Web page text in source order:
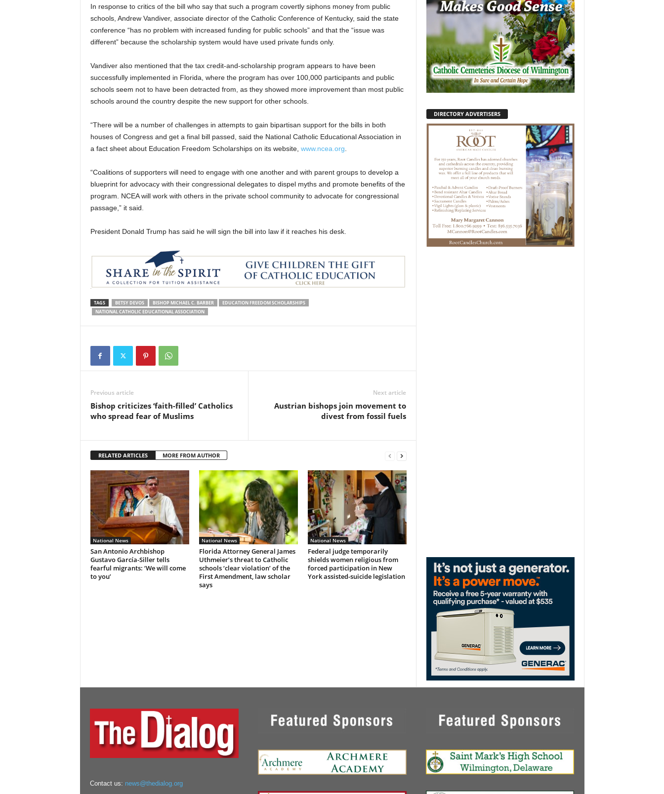
In response to critics of the bill who say that such a program covertly siphons money from public
schools, Andrew Vandiver, associate director of the Catholic Conference of Kentucky, said the state
conference “has no problem with increased funding for public schools” and that the “issue was
different” because the scholarship system would have used private funds only.
Vandiver also mentioned that the tax credit-and-scholarship program appears to have been
successfully implemented in Florida, where the program has over 100,000 participants and public
schools seem not to have been detracted from, as they showed more improvement than most public
schools around the country despite the new support for other schools.
“There will be a number of challenges in attempts to gain bipartisan support for the bills in both
houses of Congress and get a final bill passed, said the National Catholic Educational Association in
a fact sheet about Education Freedom Scholarships on its website, www.ncea.org
“Coalitions of supporters will need to engage with one another and with parent groups to develop a
blueprint for advocacy with their congressional delegates to dispel myths and promote benefits of the
program. NCEA will work with others in the private school community to advocate for congressional
passage,” it said.
President Donald Trump has said he will sign the bill into law if it reaches his desk.
TAGS BETSY DEVOS BISHOP MICHAEL C. BARBER
EDUCATION FREEDOM SCHOLARSHIPS
NATIONAL CATHOLIC EDUCATIONAL ASSOCIATION
Previous article
Bishop criticizes ‘faith-filled’ Catholics
who spread fear of Muslims
Next article
Austrian bishops join movement to
divest from fossil fuels
RELATED ARTICLES MORE FROM AUTHOR
National News
San Antonio Archbishop
Gustavo García-Siller tells
fearful migrants: ‘We will come
to you’
National News
Florida Attorney General James
Uthmeier’s threat to Catholic
schools ‘clear violation’ of the
First Amendment, law scholar
says
National News
Federal judge temporarily
shields women religious from
forced participation in New
York assisted-suicide legislation
DIRECTORY ADVERTISERS
Contact us: news@thedialog.org